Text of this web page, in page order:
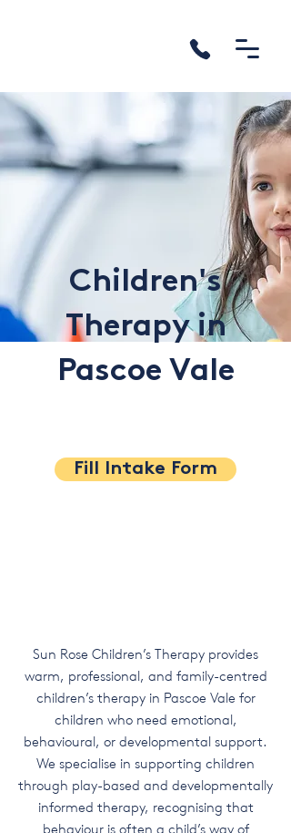
Children's
Therapy in
Pascoe Vale
Fill Intake Form
Sun Rose Children’s Therapy provides
warm, professional, and family-centred
children’s therapy in Pascoe Vale for
children who need emotional,
behavioural, or developmental support.
We specialise in supporting children
through play-based and developmentally
informed therapy, recognising that
behaviour is often a child’s way of